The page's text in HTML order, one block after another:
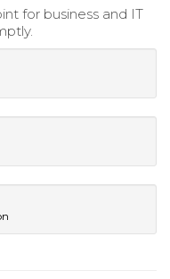
for business and IT